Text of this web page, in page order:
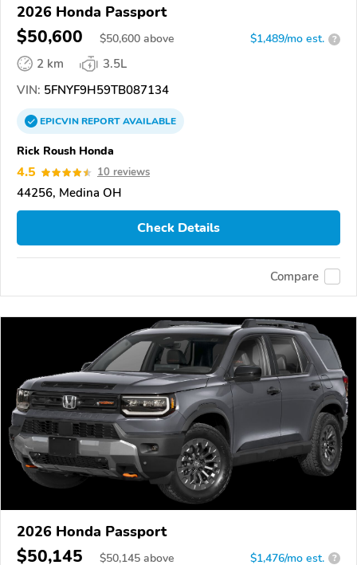
2026 Honda Passport
$50,600 $50,600 above $1,489/mo est. ?
2 km
3.5L
VIN: 5FNYF9H59TB087134
EPICVINREPORTAVAILABLE
Rick Roush Honda
4.5 10 reviews
44256, Medina OH
Check Details
Compare
2026 Honda Passport
$50,145 $50,145 above $1,476/mo est. ?